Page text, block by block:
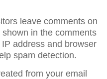
leave comments on
in the comments
address and browser
spam detection.
from your email